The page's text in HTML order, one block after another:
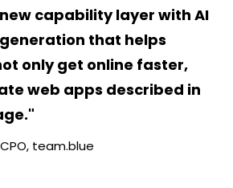
capability layer with AI
that helps
only get online faster,
web apps described in
team.blue